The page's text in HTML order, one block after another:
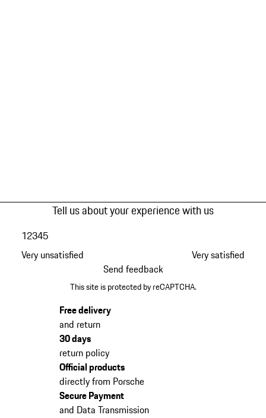
Tell us about your experience with us
Very unsatisfied
12345
Very satisfied
Send feedback
This site is protected by reCAPTCHA.
Free delivery
and return
30 days
return policy
Official products
directly from Porsche
Secure Payment
and Data Transmission